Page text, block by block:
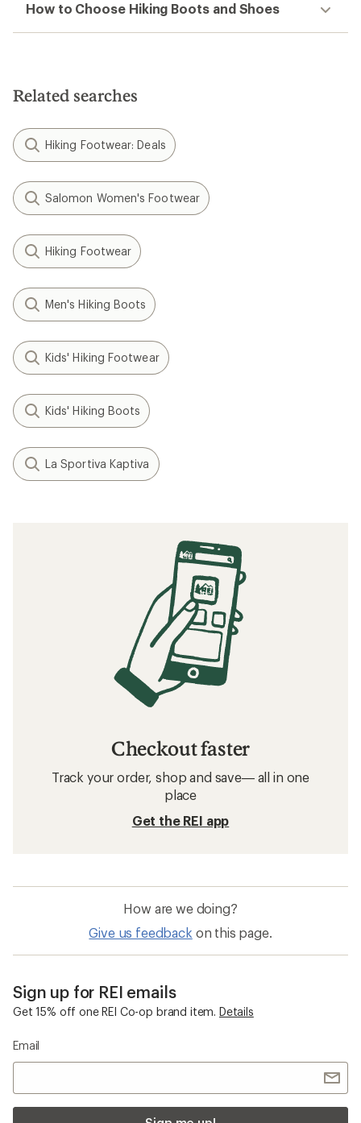
How to Choose Hiking Boots and Shoes
Related searches
Hiking Footwear: Deals
Salomon Women's Footwear
Hiking Footwear
Men's Hiking Boots
Kids' Hiking Footwear
Kids' Hiking Boots
La Sportiva Kaptiva
Checkout faster
Track your order, shop and save— all in one
place
Get the REI app
How are we doing?
Give us feedback on this page.
Sign up for REI emails
Get 15% off one REI Co-op brand item. Details
Email